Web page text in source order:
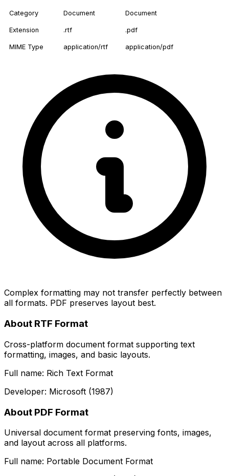
Category Document Document
Extension .rtf .pdf
MIME Type application/rtf application/pdf
Complex formatting may not transfer perfectly between
all formats. PDF preserves layout best.
About RTF Format
Cross-platform document format supporting text
formatting, images, and basic layouts.
Full name: Rich Text Format
Developer: Microsoft (1987)
About PDF Format
Universal document format preserving fonts, images,
and layout across all platforms.
Full name: Portable Document Format